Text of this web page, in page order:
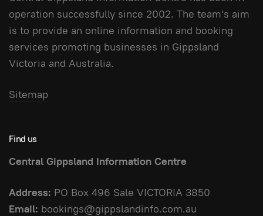
operation successfully since 2002. The team's aim
is to provide an online information and booking
services promoting businesses in Gippsland
Victoria and Australia.
Sitemap
Find us
Central Gippsland Information Centre
Address: PO Box 496 Sale VICTORIA 3850
Email: bookings@gippslandinfo.com.au